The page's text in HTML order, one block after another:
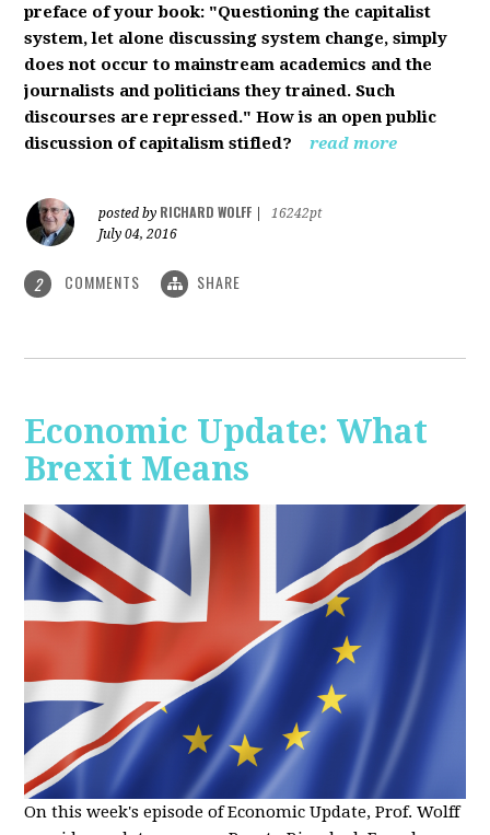
preface of your book: "Questioning the capitalist
system, let alone discussing system change, simply
does not occur to mainstream academics and the
journalists and politicians they trained. Such
discourses are repressed." How is an open public
discussion of capitalism stifled?
read more
posted by RICHARD WOLFF
16242pt
July 04, 2016
2 COMMENTS SHARE
Economic Update: What
Brexit Means
On this week's episode of Economic Update, Prof. Wolff